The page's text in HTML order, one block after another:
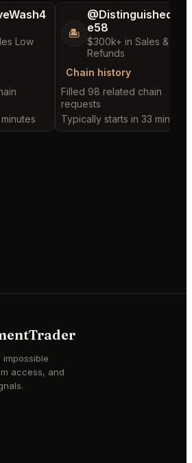
Low
🏝️
@DistinguishedTre
e58
$300k+ in Sales & Low
Refunds
Chain history
Filled 98 related chain
requests
Typically starts in 33 minutes
access, and